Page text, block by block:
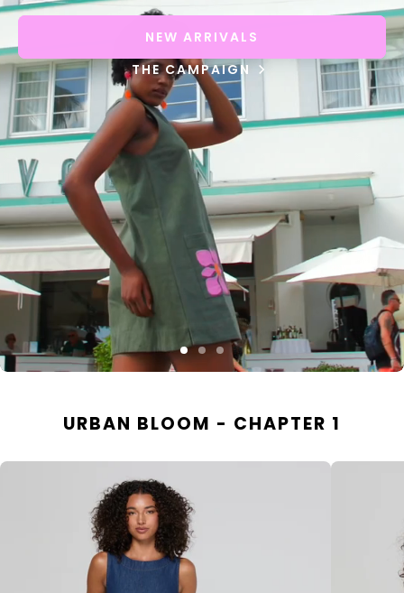
NEW ARRIVALS
THE CAMPAIGN
URBAN BLOOM - CHAPTER 1